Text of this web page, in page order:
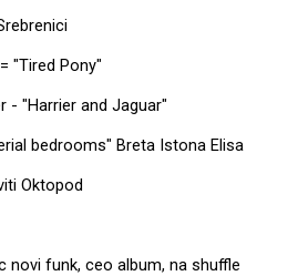
"Tired Pony"
- "Harrier and Jaguar"
bedrooms" Breta Istona Elisa
Oktopod
novi funk, ceo album, na shuffle